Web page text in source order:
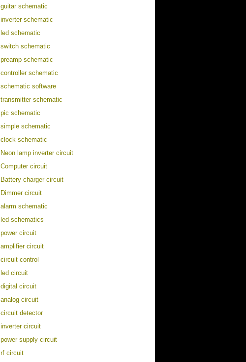
guitar schematic
inverter schematic
led schematic
switch schematic
preamp schematic
controller schematic
schematic software
transmitter schematic
pic schematic
simple schematic
clock schematic
Neon lamp inverter circuit
Computer circuit
Battery charger circuit
Dimmer circuit
alarm schematic
led schematics
power circuit
amplifier circuit
circuit control
led circuit
digital circuit
analog circuit
circuit detector
inverter circuit
power supply circuit
rf circuit